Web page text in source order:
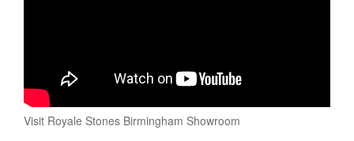
Visit Royale Stones Birmingham Showroom